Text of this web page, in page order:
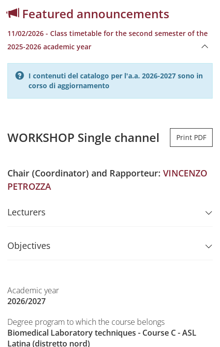
Featured announcements
11/02/2026 - Class timetable for the second semester of the
2025-2026 academic year
I contenuti del catalogo per l'a.a. 2026-2027 sono in
corso di aggiornamento
WORKSHOP Single channel Print PDF
Chair (Coordinator) and Rapporteur: VINCENZO
PETROZZA
Lecturers
Objectives
Academic year
2026/2027
Degree program to which the course belongs
Biomedical Laboratory techniques - Course C - ASL
Latina (distretto nord)